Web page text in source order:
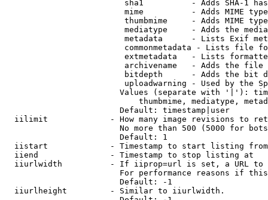
sha1          - Adds SHA-1
mime          - Adds MIME
thumbmime     - Adds MIME
mediatype     - Adds the
metadata      - Lists Exif
commonmetadata - Lists file
extmetadata   - Lists
archivename   - Adds the
bitdepth      - Adds the bit
uploadwarning - Used by the
Values (separate with '|'):
thumbmime, mediatype,
                        Default: timestamp|user
iilimit             - How many image revisions to
No more than 500 (5000 for
                        Default: 1
  iistart             - Timestamp to start listing from
  iiend               - Timestamp to stop listing at
iiurlwidth          - If iiprop=url is set, a URL
For performance reasons if
                        Default: -1
  iiurlheight         - Similar to iiurlwidth.